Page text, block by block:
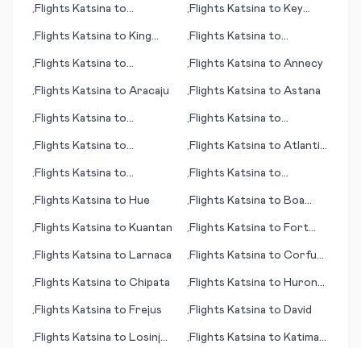
•Flights Katsina to
•Flights Katsina to Key
•Flights Katsina to King
•Flights Katsina to
•Flights Katsina to
•Flights Katsina to Annecy
•Flights Katsina to Aracaju •Flights Katsina to Astana
•Flights Katsina to
•Flights Katsina to
•Flights Katsina to
•Flights Katsina to Atlantic
•Flights Katsina to
•Flights Katsina to
•Flights Katsina to Hue •Flights Katsina to Boa
•Flights Katsina to Kuantan •Flights Katsina to Fort
•Flights Katsina to Larnaca •Flights Katsina to Corfu
•Flights Katsina to Chipata •Flights Katsina to Huron
•Flights Katsina to Frejus •Flights Katsina to David
•Flights Katsina to Losinj
•Flights Katsina to Katima